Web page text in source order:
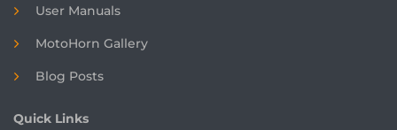
User Manuals
MotoHorn Gallery
Blog Posts
Quick Links